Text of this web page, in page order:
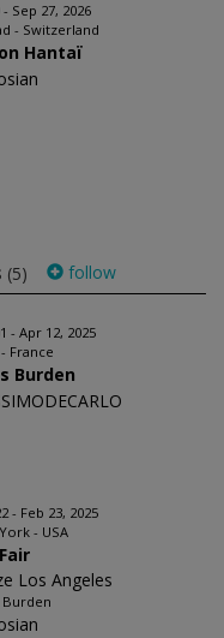
- Sep 27, 2026
- Switzerland
Hantaï
(5) follow
- Apr 12, 2025
France
Burden
- Feb 23, 2025
- USA
Los Angeles
Burden